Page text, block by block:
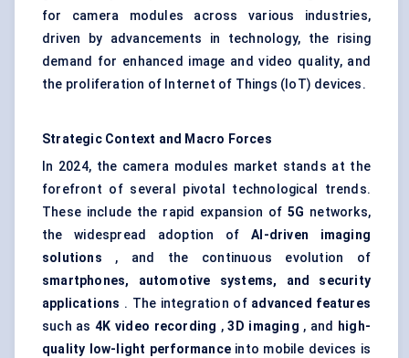
for camera modules across various industries,
driven by advancements in technology, the rising
demand for enhanced image and video quality, and
the proliferation of Internet of Things (IoT) devices.
Strategic Context and Macro Forces
In 2024, the camera modules market stands at the
forefront of several pivotal technological trends.
These include the rapid expansion of 5G networks,
the widespread adoption ofAI-driven imaging
solutions , and the continuous evolution of
smartphones, automotive systems, and security
applications . The integration of advanced features
such as4K video recording ,3D imaging , and
high-
quality low-light performance into mobile devices is